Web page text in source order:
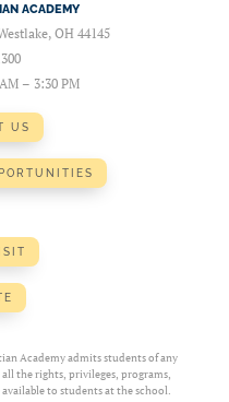
ACADEMY
OH 44145
– 3:30 PM
US
Academy admits students of any
the rights, privileges, programs,
to students at the school.